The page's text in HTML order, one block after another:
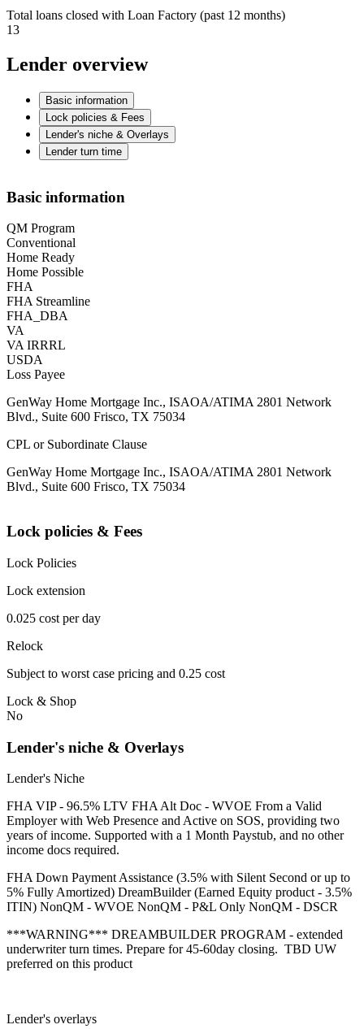
Total loans closed with Loan Factory (past 12 months)
13
Lender overview
Basic information
Lock policies & Fees
Lender's niche & Overlays
Lender turn time
Basic information
QM Program
Conventional
Home Ready
Home Possible
FHA
FHA Streamline
FHA_DBA
VA
VA IRRRL
USDA
Loss Payee
GenWay Home Mortgage Inc., ISAOA/ATIMA 2801 Network
Blvd., Suite 600 Frisco, TX 75034
CPL or Subordinate Clause
GenWay Home Mortgage Inc., ISAOA/ATIMA 2801 Network
Blvd., Suite 600 Frisco, TX 75034
Lock policies & Fees
Lock Policies
Lock extension
0.025 cost per day
Relock
Subject to worst case pricing and 0.25 cost
Lock & Shop
No
Lender's niche & Overlays
Lender's Niche
FHA VIP - 96.5% LTV FHA Alt Doc - WVOE From a Valid
Employer with Web Presence and Active on SOS, providing two
years of income. Supported with a 1 Month Paystub, and no other
income docs required.
FHA Down Payment Assistance (3.5% with Silent Second or up to
5% Fully Amortized) DreamBuilder (Earned Equity product - 3.5%
ITIN) NonQM - WVOE NonQM - P&L Only NonQM - DSCR
***WARNING*** DREAMBUILDER PROGRAM - extended
underwriter turn times. Prepare for 45-60day closing. TBD UW
preferred on this product
Lender's overlays